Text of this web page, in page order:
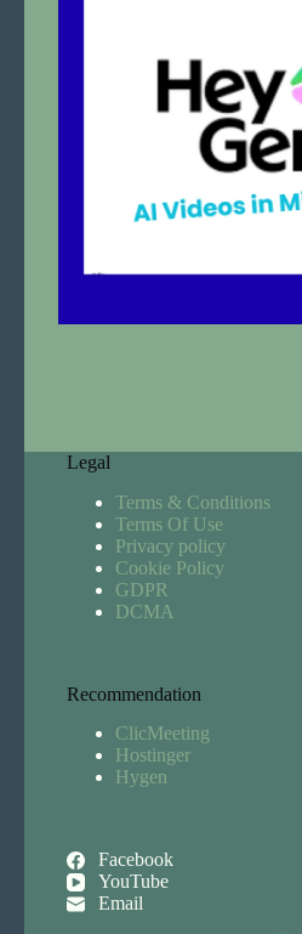
Legal
Terms & Conditions
Terms Of Use
Privacy policy
Cookie Policy
GDPR
DCMA
Recommendation
ClicMeeting
Hostinger
Hygen
Facebook
YouTube
Email